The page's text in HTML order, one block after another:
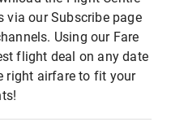
via our Subscribe page
Using our Fare
flight deal on any date
right airfare to fit your